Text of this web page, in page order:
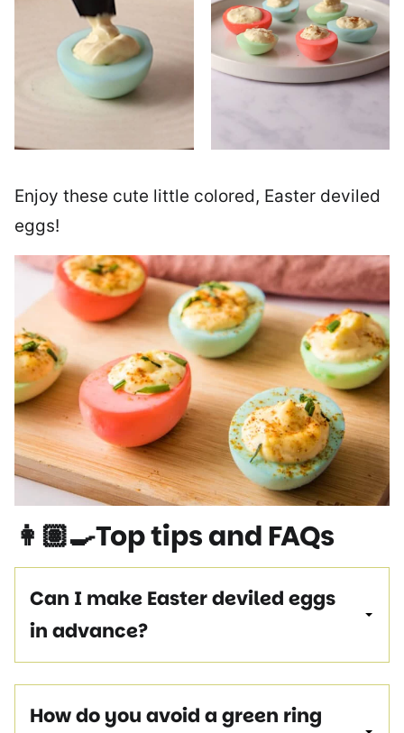
Enjoy these cute little colored, Easter deviled
eggs!
👩🏽‍🍳Top tips and FAQs
Can I make Easter deviled eggs
in advance?
How do you avoid a green ring